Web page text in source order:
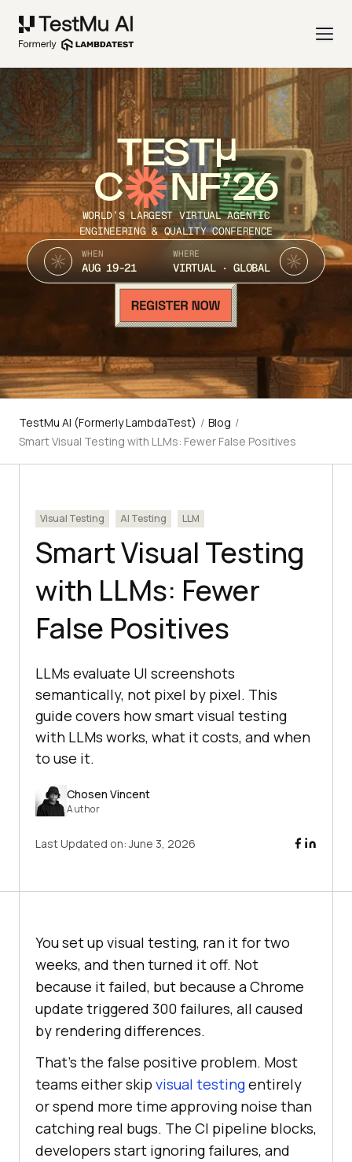
TEST
C NF’26
WORLD’S LARGEST VIRTUAL AGENTIC
ENGINEERING & QUALITY CONFERENCE
WHEN
AUG 19-21
WHERE
VIRTUAL · GLOBAL
TestMu AI (Formerly LambdaTest) / Blog /
Smart Visual Testing with LLMs: Fewer False Positives
Visual Testing AI Testing LLM
Smart Visual Testing
with LLMs: Fewer
False Positives
LLMs evaluate UI screenshots
semantically, not pixel by pixel. This
guide covers how smart visual testing
with LLMs works, what it costs, and when
to use it.
Chosen Vincent
Author
Last Updated on:June 3, 2026
You set up visual testing, ran it for two
weeks, and then turned it off. Not
because it failed, but because a Chrome
update triggered 300 failures, all caused
by rendering differences.
That's the false positive problem. Most
teams either skip visual testingentirely
or spend more time approving noise than
catching real bugs. The CI pipeline blocks,
developers start ignoring failures, and